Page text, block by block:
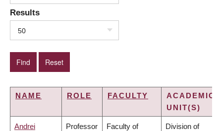
Results
50
NAME ROLE FACULTY
ACADEMIC
UNIT(S)
Andrei Professor Faculty of Division of